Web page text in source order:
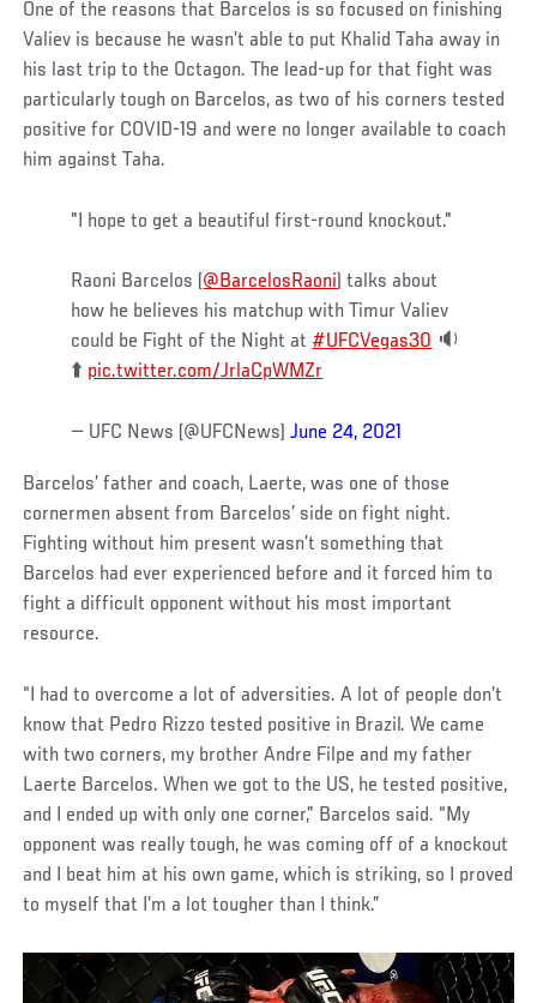
One of the reasons that Barcelos is so focused on finishing
Valiev is because he wasn’t able to put Khalid Taha away in
his last trip to the Octagon. The lead-up for that fight was
particularly tough on Barcelos, as two of his corners tested
positive for COVID-19 and were no longer available to coach
him against Taha.
"I hope to get a beautiful first-round knockout."
Raoni Barcelos ( @BarcelosRaoni ) talks about
how he believes his matchup with Timur Valiev
could be Fight of the Night at #UFCVegas30 🔉
⬆️ pic.twitter.com/JrlaCpWMZr
— UFC News (@UFCNews)June 24, 2021
Barcelos’ father and coach, Laerte, was one of those
cornermen absent from Barcelos’ side on fight night.
Fighting without him present wasn’t something that
Barcelos had ever experienced before and it forced him to
fight a difficult opponent without his most important
resource.
“I had to overcome a lot of adversities. A lot of people don’t
know that Pedro Rizzo tested positive in Brazil. We came
with two corners, my brother Andre Filpe and my father
Laerte Barcelos. When we got to the US, he tested positive,
and I ended up with only one corner,” Barcelos said. “My
opponent was really tough, he was coming off of a knockout
and I beat him at his own game, which is striking, so I proved
to myself that I’m a lot tougher than I think.”